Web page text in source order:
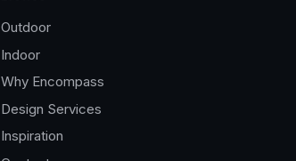
Outdoor
Indoor
Why Encompass
Design Services
Inspiration